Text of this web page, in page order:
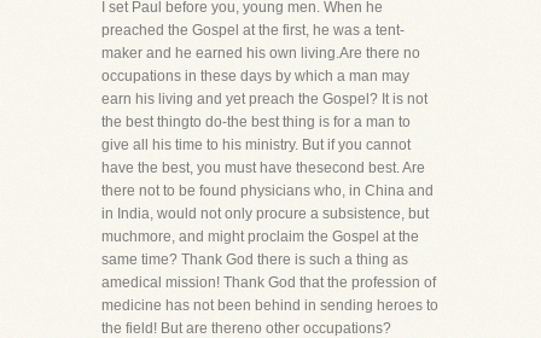
I set Paul before you, young men. When he
preached the Gospel at the first, he was a tent-
maker and he earned his own living.Are there no
occupations in these days by which a man may
earn his living and yet preach the Gospel? It is not
the best thingto do-the best thing is for a man to
give all his time to his ministry. But if you cannot
have the best, you must have thesecond best. Are
there not to be found physicians who, in China and
in India, would not only procure a subsistence, but
muchmore, and might proclaim the Gospel at the
same time? Thank God there is such a thing as
amedical mission! Thank God that the profession of
medicine has not been behind in sending heroes to
the field! But are thereno other occupations?